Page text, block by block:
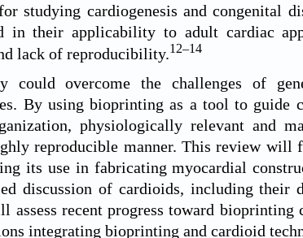
studying cardiogenesis and congenital
in their applicability to adult cardiac
lack of reproducibility.12–14
overcome the challenges of
By using bioprinting as a tool to guide
physiologically relevant and
reproducible manner. This review will
its use in fabricating myocardial
discussion of cardioids, including their
recent progress toward bioprinting
integrating bioprinting and cardioid